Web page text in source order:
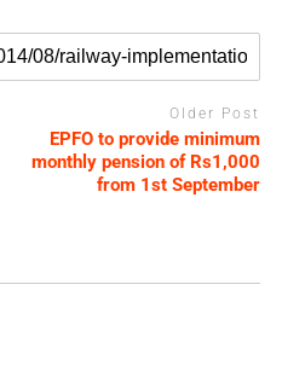
Older Post
EPFO to provide minimum
monthly pension of Rs1,000
from 1st September